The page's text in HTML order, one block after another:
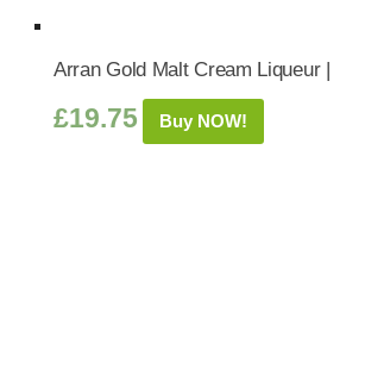
Arran Gold Malt Cream Liqueur |
£19.75 Buy NOW!